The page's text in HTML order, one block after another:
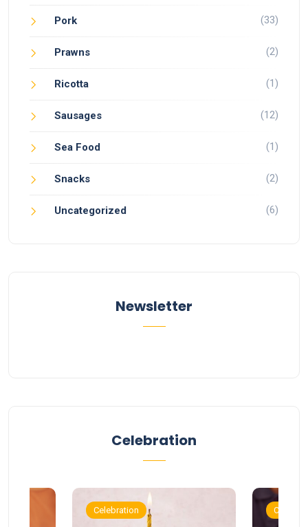
Pork (33)
Prawns (2)
Ricotta (1)
Sausages (12)
Sea Food (1)
Snacks (2)
Uncategorized (6)
Newsletter
Celebration
Celebration